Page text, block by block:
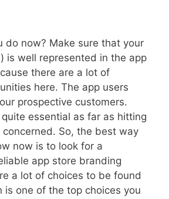
do now? Make sure that your
is well represented in the app
there are a lot of
here. The app users
prospective customers.
essential as far as hitting
So, the best way
now is to look for a
app store branding
a lot of choices to be found
is one of the top choices you